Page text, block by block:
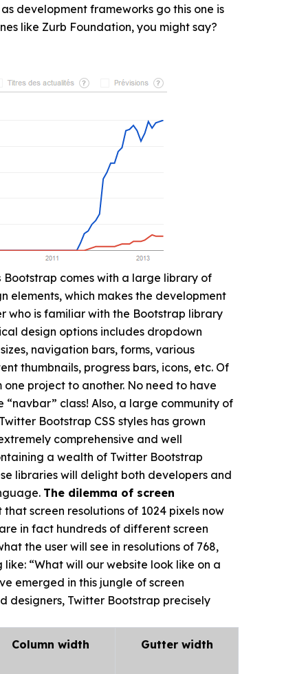
development frameworks go this one is
like Zurb Foundation, you might say?
Bootstrap comes with a large library of
elements, which makes the development
who is familiar with the Bootstrap library
design options includes dropdown
navigation bars, forms, various
thumbnails, progress bars, icons, etc. Of
project to another. No need to have
class! Also, a large community of
Bootstrap CSS styles has grown
comprehensive and well
a wealth of Twitter Bootstrap
libraries will delight both developers and
The dilemma of screen
screen resolutions of 1024 pixels now
in fact hundreds of different screen
the user will see in resolutions of 768,
like: “What will our website look like on a
emerged in this jungle of screen
designers, Twitter Bootstrap precisely
Column width Gutter width